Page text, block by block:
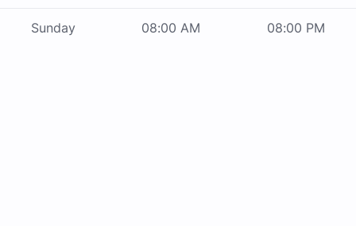
Sunday 08:00 AM 08:00 PM